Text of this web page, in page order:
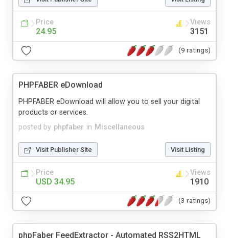
Price
24.95
Views
3151
(9 ratings)
PHPFABER eDownload
posted by phpfaber in Miscellaneous
PHPFABER eDownload will allow you to sell your digital
products or services.
Visit Publisher Site Visit Listing
Price
USD 34.95
Views
1910
(3 ratings)
phpFaber FeedExtractor - Automated RSS2HTML